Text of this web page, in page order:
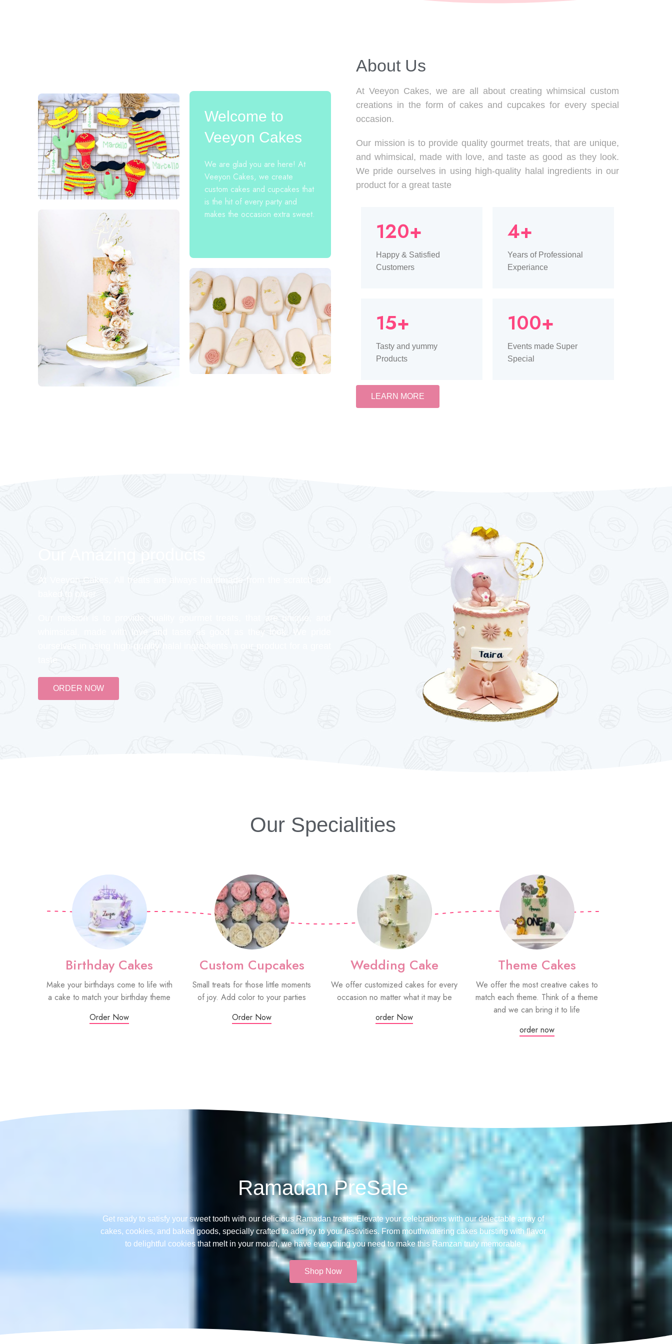
Welcome to
Veeyon Cakes
We are glad you are here! At
Veeyon Cakes, we create
custom cakes and cupcakes that
is the hit of every party and
makes the occasion extra sweet.
About Us​
At Veeyon Cakes, we are all about creating whimsical custom
creations in the form of cakes and cupcakes for every special
occasion.
Our mission is to provide quality gourmet treats, that are unique,
and whimsical, made with love, and taste as good as they look.
We pride ourselves in using high-quality halal ingredients in our
product for a great taste
120+
Happy & Satisfied
Customers
15+
Tasty and yummy
Products
4+
Years of Professional
Experiance
100+
Events made Super
Special
LEARN MORE
Our Amazing products
At Veeyon Cakes, All treats are always handmade from the scratch and
baked to order
Our mission is to provide quality gourmet treats, that are unique, and
whimsical, made with love and taste as good as they look. We pride
ourselves in using high-quality halal ingredients in our product for a great
ORDER NOW
Our Specialities
Birthday Cakes
Make your birthdays come to life with
a cake to match your birthday theme
Order Now
Custom Cupcakes
Small treats for those little moments
of joy. Add color to your parties
Order Now
Wedding Cake
We offer customized cakes for every
occasion no matter what it may be
order Now
Theme Cakes
We offer the most creative cakes to
match each theme. Think of a theme
and we can bring it to life
order now
Ramadan PreSale
Get ready to satisfy your sweet tooth with our delicious Ramadan treats. Elevate your celebrations with our delectable array of
cakes, cookies, and baked goods, specially crafted to add joy to your festivities. From mouthwatering cakes bursting with flavor
to delightful cookies that melt in your mouth, we have everything you need to make this Ramzan truly memorable​
Shop Now